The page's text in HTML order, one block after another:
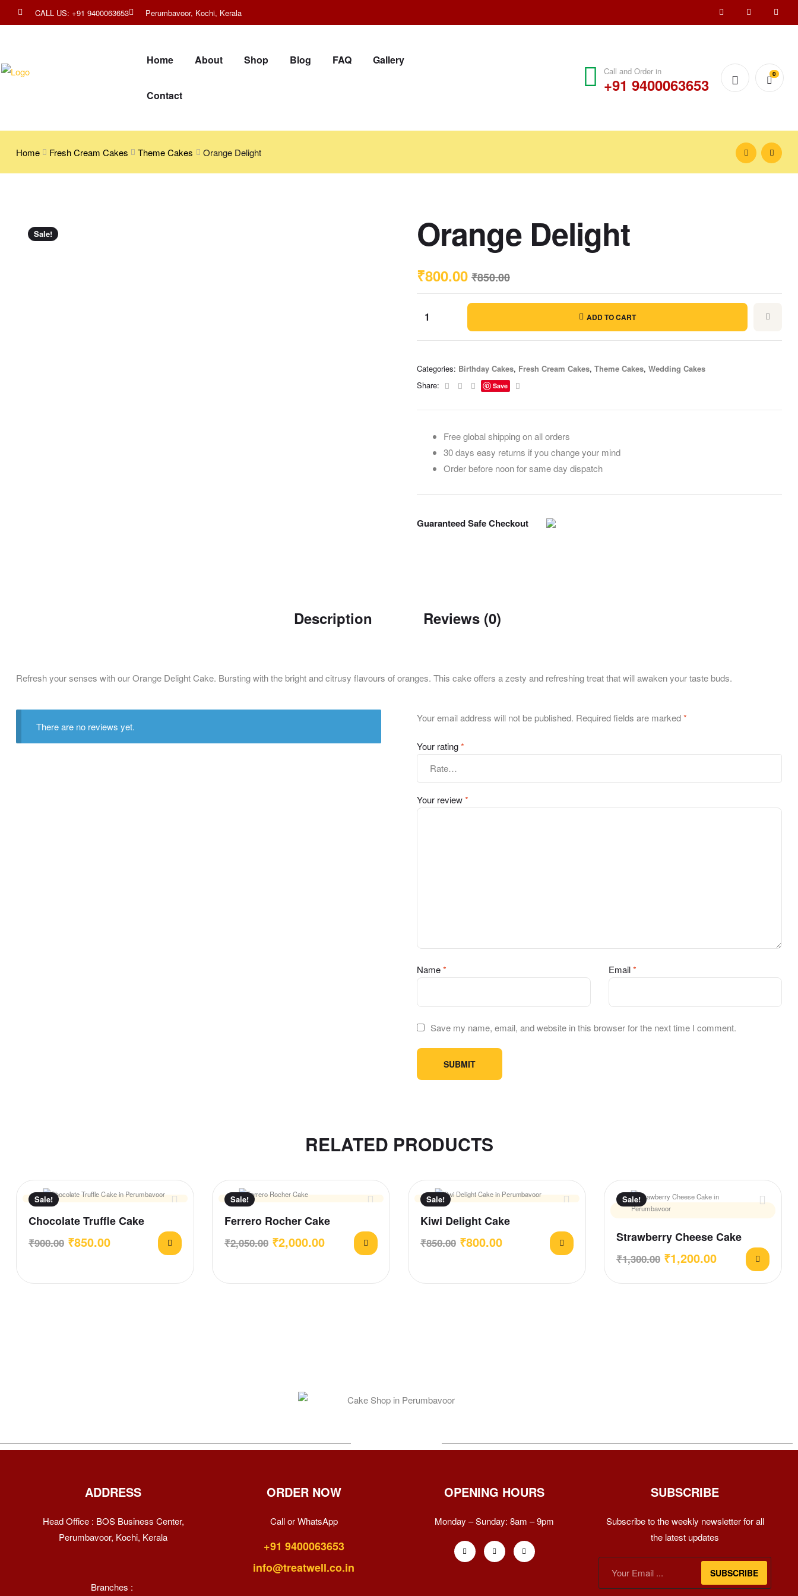
CALL US: +91 9400063653 Perumbavoor, Kochi, Kerala
Home About Shop Blog FAQ Gallery
Contact
Call and Order in
+91 9400063653
0
Home Fresh Cream Cakes Theme Cakes Orange Delight
Sale! Orange Delight
₹850.00
₹800.00
ADD TO CART
Categories: Birthday Cakes, Fresh Cream Cakes, Theme Cakes, Wedding Cakes
Share:
Facebook
TwitterLinkedin
Save
Free global shipping on all orders
30 days easy returns if you change your mind
Order before noon for same day dispatch
Guaranteed Safe Checkout
Description Reviews (0)
Refresh your senses with our Orange Delight Cake. Bursting with the bright and citrusy flavours of oranges. This cake offers a zesty and refreshing treat that will awaken your taste buds.
There are no reviews yet.
Your email address will not be published. Required fields are marked*
Your rating*
Your review*
Name* Email*
Save my name, email, and website in this browser for the next time I comment.
RELATED PRODUCTS
Sale!
Chocolate Truffle Cake
₹900.00 ₹850.00
Sale!
Ferrero Rocher Cake
₹2,050.00 ₹2,000.00
Sale!
Kiwi Delight Cake
₹850.00 ₹800.00
Sale!
Strawberry Cheese Cake
₹1,300.00 ₹1,200.00
ADDRESS
Head Office : BOS Business Center,
Perumbavoor, Kochi, Kerala
Branches :
ORDER NOW
Call or WhatsApp
+91 9400063653
info@treatwell.co.in
OPENING HOURS
Monday – Sunday: 8am – 9pm
SUBSCRIBE
Subscribe to the weekly newsletter for all
the latest updates
SUBSCRIBE